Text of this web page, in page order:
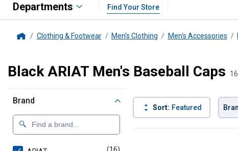
Departments Find Your Store
Clothing & Footwear Men's Clothing Men's Accessories
Black ARIAT Men's Baseball Caps
Brand
Sort: Featured